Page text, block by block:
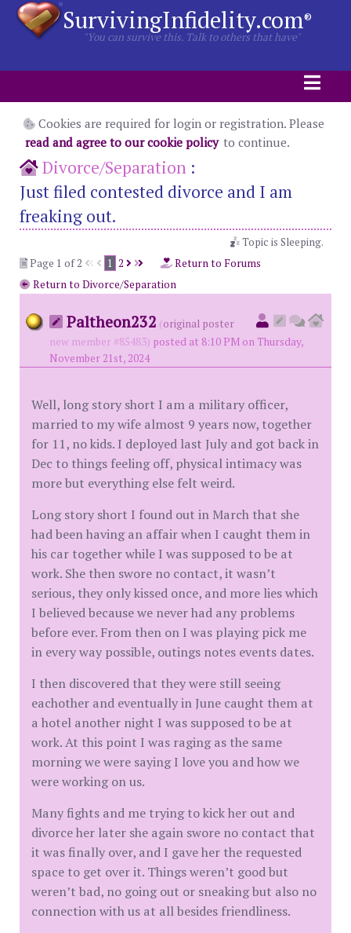
SurvivingInfidelity.com®
"You can survive this. Talk to others that have"
Cookies are required for login or registration. Please
read and agree to our cookie policy to continue.
Divorce/Separation :
Just filed contested divorce and I am
freaking out.
Topic is Sleeping.
Page 1 of 2
1 2
Return to Forums
Return to Divorce/Separation
Paltheon232 (original poster
new member #85483) posted at 8:10 PM on Thursday,
November 21st, 2024
Well, long story short I am a military officer,
married to my wife almost 9 years now, together
for 11, no kids. I deployed last July and got back in
Dec to things feeling off, physical intimacy was
more but everything else felt weird.
Long story short I found out in March that she
had been having an affair when I caught them in
his car together while I was supposed to be at
work. She then swore no contact, it wasn’t
serious, they only kissed once, and more lies which
I believed because we never had any problems
before ever. From then on I was playing pick me
in every way possible, outings notes events dates.
I then discovered that they were still seeing
eachother and eventually in June caught them at
a hotel another night I was supposed to be at
work. At this point I was raging as the same
morning we were saying I love you and how we
were working on us.
Many fights and me trying to kick her out and
divorce her later she again swore no contact that
it was finally over, and I gave her the requested
space to get over it. Things weren’t good but
weren’t bad, no going out or sneaking but also no
connection with us at all besides friendliness.